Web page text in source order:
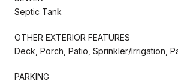
Septic Tank
OTHER EXTERIOR FEATURES
Deck, Porch, Patio, Sprinkler/Irrigation,
PARKING